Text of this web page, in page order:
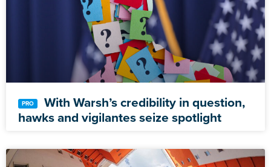
With Warsh’s credibility in question,
hawks and vigilantes seize spotlight